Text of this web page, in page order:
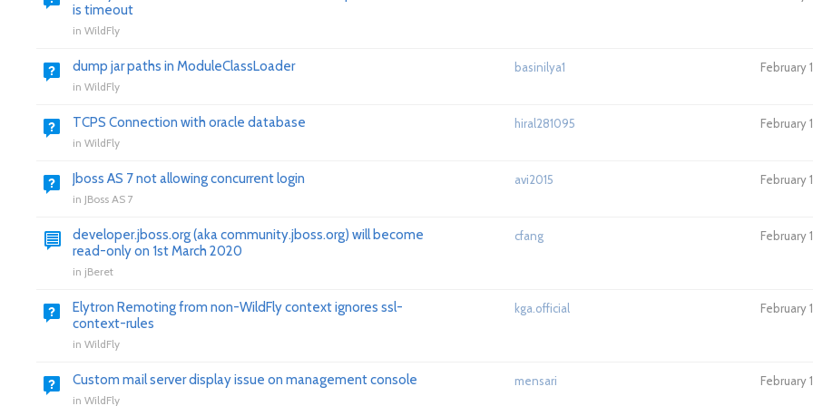
is timeout
in WildFly
dump jar paths in ModuleClassLoader
in WildFly
basinilya1 February
TCPS Connection with oracle database
in WildFly
hiral281095 February
Jboss AS 7 not allowing concurrent login
in JBoss AS 7
avi2015 February
developer.jboss.org (aka community.jboss.org) will become
read-only on 1st March 2020
in jBeret
cfang February
Elytron Remoting from non-WildFly context ignores ssl-
context-rules
in WildFly
kga.official February
Custom mail server display issue on management console
in WildFly
mensari February